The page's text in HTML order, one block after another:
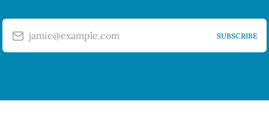
jamie@example.com SUBSCRIBE